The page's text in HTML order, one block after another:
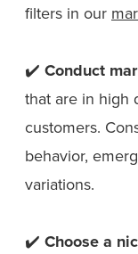
filters in our
✔️ Conduct
that are in high
customers.
behavior,
variations.
✔️ Choose a